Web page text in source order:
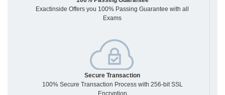
Exactinside Offers you 100% Passing Guarantee with all
Exams
Secure Transaction
100% Secure Transaction Process with 256-bit SSL